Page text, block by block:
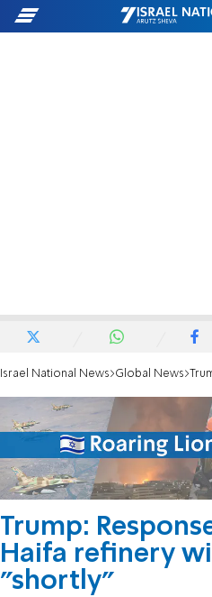
Israel National News Global News Trump:
Trump:
Haifa refinery
"shortly"